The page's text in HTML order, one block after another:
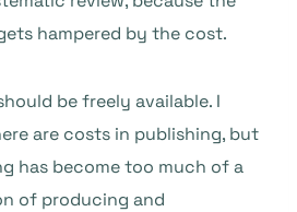
hampered by the cost.
be freely available. I
are costs in publishing, but
has become too much of a
of producing and